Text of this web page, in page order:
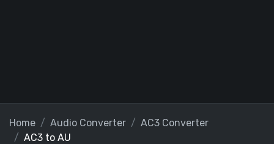
Home Audio Converter
AC3 Converter
AC3 to AU